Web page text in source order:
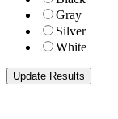
Gray
Silver
White